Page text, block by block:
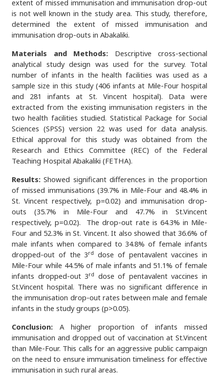
extent of missed immunisation and immunisation drop-out
is not well known in the study area. This study, therefore,
determined the extent of missed immunisation and
immunisation drop-outs in Abakaliki.
Materials and Methods: Descriptive cross-sectional
analytical study design was used for the survey. Total
number of infants in the health facilities was used as a
sample size in this study (406 infants at Mile-Four hospital
and 281 infants at St. Vincent hospital). Data were
extracted from the existing immunisation registers in the
two health facilities studied. Statistical Package for Social
Sciences (SPSS) version 22 was used for data analysis.
Ethical approval for this study was obtained from the
Research and Ethics Committee (REC) of the Federal
Teaching Hospital Abakaliki (FETHA).
Results: Showed significant differences in the proportion
of missed immunisations (39.7% in Mile-Four and 48.4% in
St. Vincent respectively, p=0.02) and immunisation drop-
outs (35.7% in Mile-Four and 47.7% in St.Vincent
respectively, p=0.02). The drop-out rate is 64.3% in Mile-
Four and 52.3% in St. Vincent. It also showed that 36.6% of
male infants when compared to 34.8% of female infants
dropped-out of the 3rd dose of pentavalent vaccines in
Mile-Four while 44.5% of male infants and 51.1% of female
infants dropped-out 3rd dose of pentavalent vaccines in
St.Vincent hospital. There was no significant difference in
the immunisation drop-out rates between male and female
infants in the study groups (p>0.05).
Conclusion: A higher proportion of infants missed
immunisation and dropped out of vaccination at St.Vincent
than Mile-Four. This calls for an aggressive public campaign
on the need to ensure immunisation timeliness for effective
immunisation in such rural areas.